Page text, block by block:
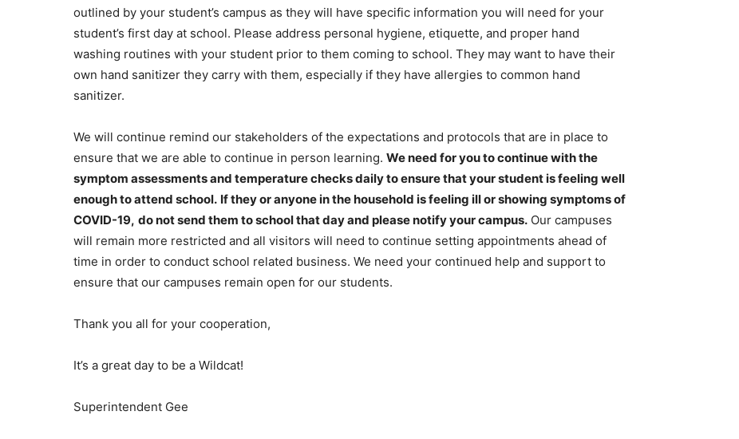
outlined by your student’s campus as they will have specific information you will need for your
student’s first day at school. Please address personal hygiene, etiquette, and proper hand
washing routines with your student prior to them coming to school. They may want to have their
own hand sanitizer they carry with them, especially if they have allergies to common hand
sanitizer.
We will continue remind our stakeholders of the expectations and protocols that are in place to
ensure that we are able to continue in person learning. We need for you to continue with the
symptom assessments and temperature checks daily to ensure that your student is feeling well
enough to attend school. If they or anyone in the household is feeling ill or showing symptoms of
COVID-19, do not send them to school that day and please notify your campus. Our campuses
will remain more restricted and all visitors will need to continue setting appointments ahead of
time in order to conduct school related business. We need your continued help and support to
ensure that our campuses remain open for our students.
Thank you all for your cooperation,
It’s a great day to be a Wildcat!
Superintendent Gee